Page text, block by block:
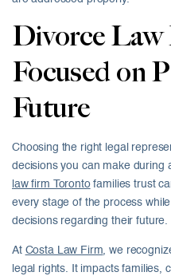
Divorce
Focused on
Future
Choosing the right legal
decisions you can make during
law firm Torontofamilies trust
every stage of the process
decisions regarding their future.
At Costa Law Firm, we
legal rights. It impacts families,